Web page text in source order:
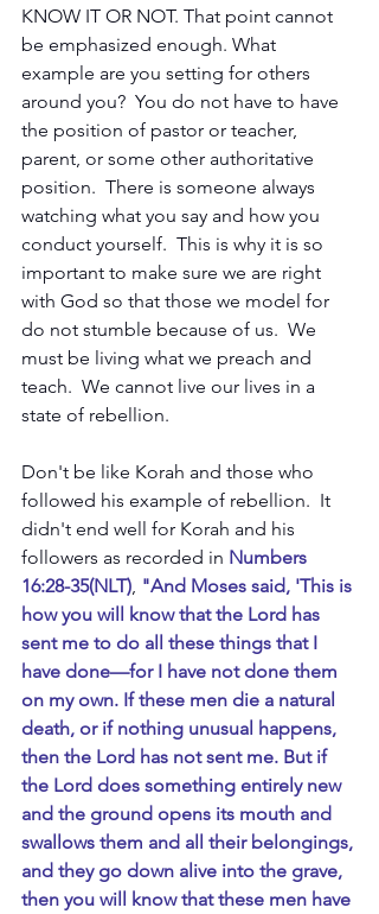
KNOW IT OR NOT. That point cannot
be emphasized enough. What
example are you setting for others
around you?  You do not have to have
the position of pastor or teacher,
parent, or some other authoritative
position.  There is someone always
watching what you say and how you
conduct yourself.  This is why it is so
important to make sure we are right
with God so that those we model for
do not stumble because of us.  We
must be living what we preach and
teach.  We cannot live our lives in a
state of rebellion.
Don't be like Korah and those who
followed his example of rebellion.  It
didn't end well for Korah and his
followers as recorded in Numbers
16:28-35(NLT) "And Moses said, 'This is
how you will know that the Lord has
sent me to do all these things that I
have done—for I have not done them
on my own. If these men die a natural
death, or if nothing unusual happens,
then the Lord has not sent me. But if
the Lord does something entirely new
and the ground opens its mouth and
swallows them and all their belongings,
and they go down alive into the grave,
then you will know that these men have